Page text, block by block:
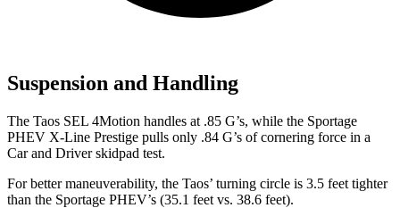
Suspension and Handling
The Taos SEL 4Motion handles at .85 G’s, while the Sportage
PHEV X-Line Prestige pulls only .84 G’s of cornering force in a
Car and Driverskidpad test.
For better maneuverability, the Taos’ turning circle is 3.5 feet tighter
than the Sportage PHEV’s (35.1 feet vs. 38.6 feet).